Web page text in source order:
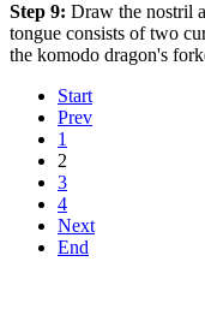
Step 9: Draw the nostril
tongue consists of two
the komodo dragon's
Start
Prev
1
2
3
4
Next
End